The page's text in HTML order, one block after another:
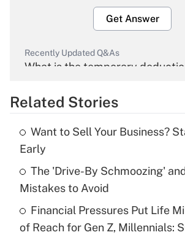
Get Answer
Recently Updated Q&As
What is the temporary
Get Answer
What is the temporary
income?
Get Answer
Recently Updated Q&As
Related Stories
Want to Sell Your Business?
Early
The 'Drive-By Schmoozing'
Mistakes to Avoid
Financial Pressures Put Life
of Reach for Gen Z, Millennials: